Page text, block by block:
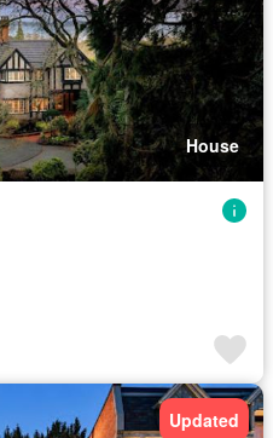
House
Updated